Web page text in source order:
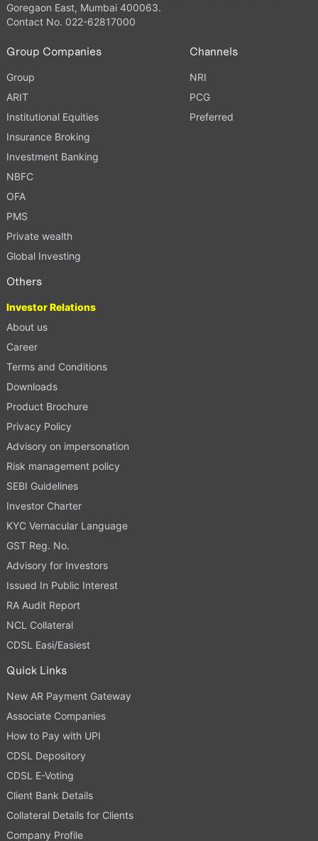
Goregaon East, Mumbai 400063.
Contact No. 022-62817000
Group Companies
Group
ARIT
Institutional Equities
Insurance Broking
Investment Banking
NBFC
OFA
PMS
Private wealth
Global Investing
Channels
NRI
PCG
Preferred
Others
Investor Relations
About us
Career
Terms and Conditions
Downloads
Product Brochure
Privacy Policy
Advisory on impersonation
Risk management policy
SEBI Guidelines
Investor Charter
KYC Vernacular Language
GST Reg. No.
Advisory for Investors
Issued In Public Interest
RA Audit Report
NCL Collateral
CDSL Easi/Easiest
Quick Links
New AR Payment Gateway
Associate Companies
How to Pay with UPI
CDSL Depository
CDSL E-Voting
Client Bank Details
Collateral Details for Clients
Company Profile